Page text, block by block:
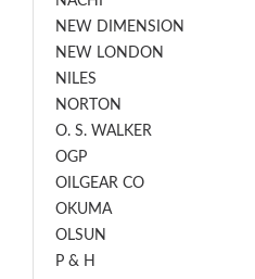
NEW DIMENSION
NEW LONDON
NILES
NORTON
O. S. WALKER
OGP
OILGEAR CO
OKUMA
OLSUN
P & H